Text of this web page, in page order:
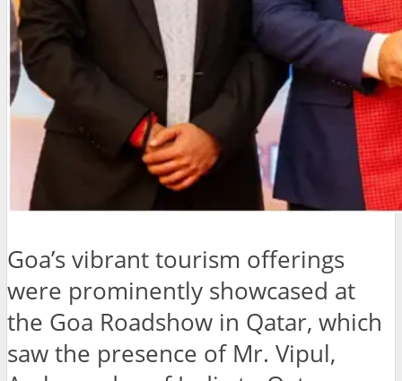
Goa’s vibrant tourism offerings
were prominently showcased at
the Goa Roadshow in Qatar, which
saw the presence of Mr. Vipul,